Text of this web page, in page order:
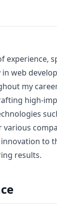
web
my
high-
to
results.